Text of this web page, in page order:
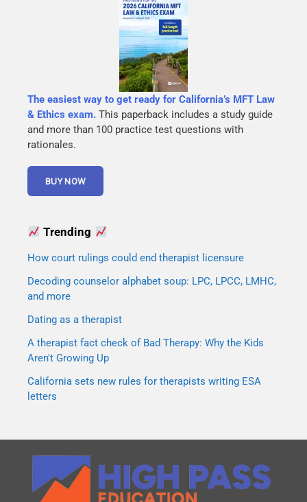
The easiest way to get ready for California’s MFT Law
& Ethics exam. This paperback includes a study guide
and more than 100 practice test questions with
rationales.
Trending
How court rulings could end therapist licensure
Decoding counselor alphabet soup: LPC, LPCC, LMHC,
and more
Dating as a therapist
A therapist fact check of Bad Therapy: Why the Kids
Aren't Growing Up
California sets new rules for therapists writing ESA
letters